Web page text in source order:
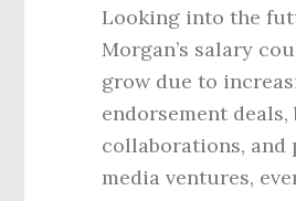
Looking into the
Morgan’s salary
grow due to
endorsement deals,
collaborations, and
media ventures,